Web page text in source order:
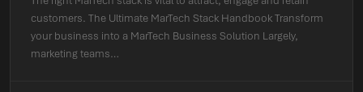
customers. The Ultimate MarTech Stack Handbook Transform
your business into a MarTech Business Solution Largely,
marketing teams…